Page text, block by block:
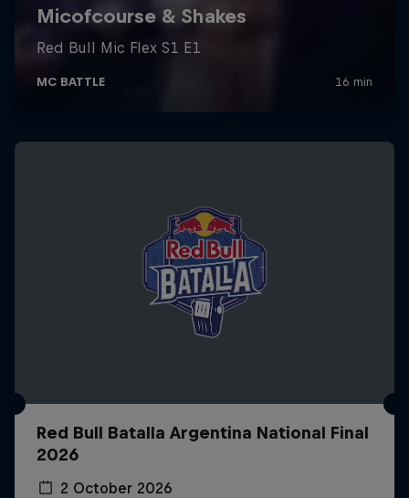
Red Bull Batalla Argentina National Final
2026
2 October 2026